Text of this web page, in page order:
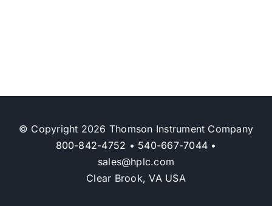
© Copyright 2026 Thomson Instrument Company
800-842-4752 • 540-667-7044 •
sales@hplc.com
Clear Brook, VA USA